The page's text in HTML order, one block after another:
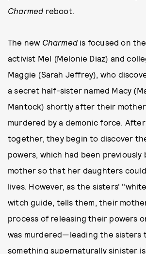
Charmed reboot.
The new Charmed is focused on
activist Mel (Melonie Diaz) and
Maggie (Sarah Jeffrey), who
a secret half-sister named Macy
Mantock) shortly after their
murdered by a demonic force.
together, they begin to discover
powers, which had been previously
mother so that her daughters
lives. However, as the sisters'
witch guide, tells them, their
process of releasing their powers
was murdered—leading the sisters
something supernaturally sinister